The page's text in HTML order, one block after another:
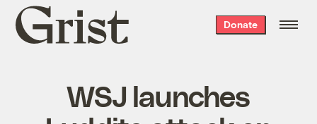
Grist
home
Donate
WSJ launches